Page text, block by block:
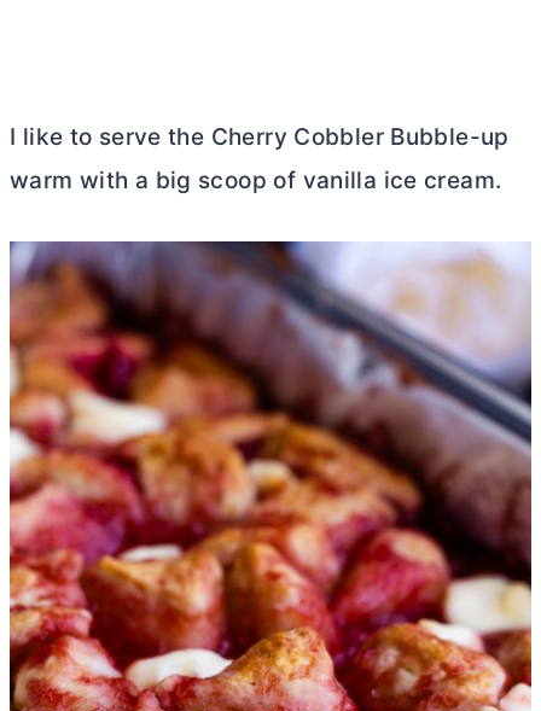
I like to serve the Cherry Cobbler Bubble-up
warm with a big scoop of vanilla ice cream.